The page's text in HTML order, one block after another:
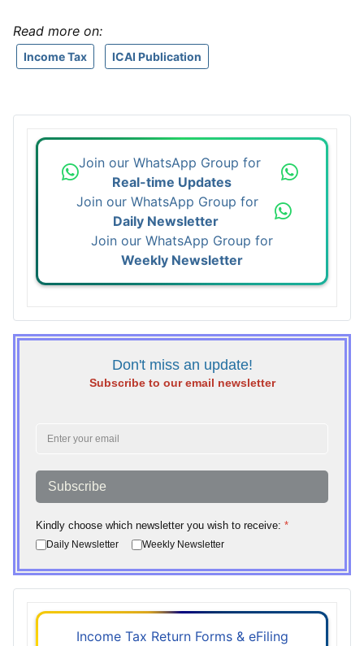
Read more on:
Income Tax ICAI Publication
Join our WhatsApp Group for
Real-time Updates
Join our WhatsApp Group for
Daily Newsletter
Join our WhatsApp Group for
Weekly Newsletter
Don't miss an update!
Subscribe to our email newsletter
Subscribe
Kindly choose which newsletter you wish to receive: *
Daily Newsletter Weekly Newsletter
Income Tax Return Forms & eFiling